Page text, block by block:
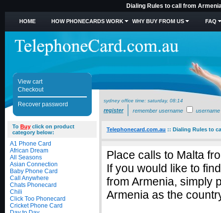
Dialing Rules to call from
HOME HOW PHONECARDS WORK WHY BUY FROM US FAQ
View cart
Checkout
Recover password
sydney office time: saturday, 08:14
register remember username username
To Buy click on product
category below:
A1 Phone Card
African Dream
All Seasons
Asian Connection
Baby Phone Card
Call Anywhere
Chats Phonecard
Chili
Click Too Phonecard
Cricket Phone Card
Telephonecard.com.au :: Dialing Rules to
Place calls to Malta
If you would like to
from Armenia, simply
Armenia as the